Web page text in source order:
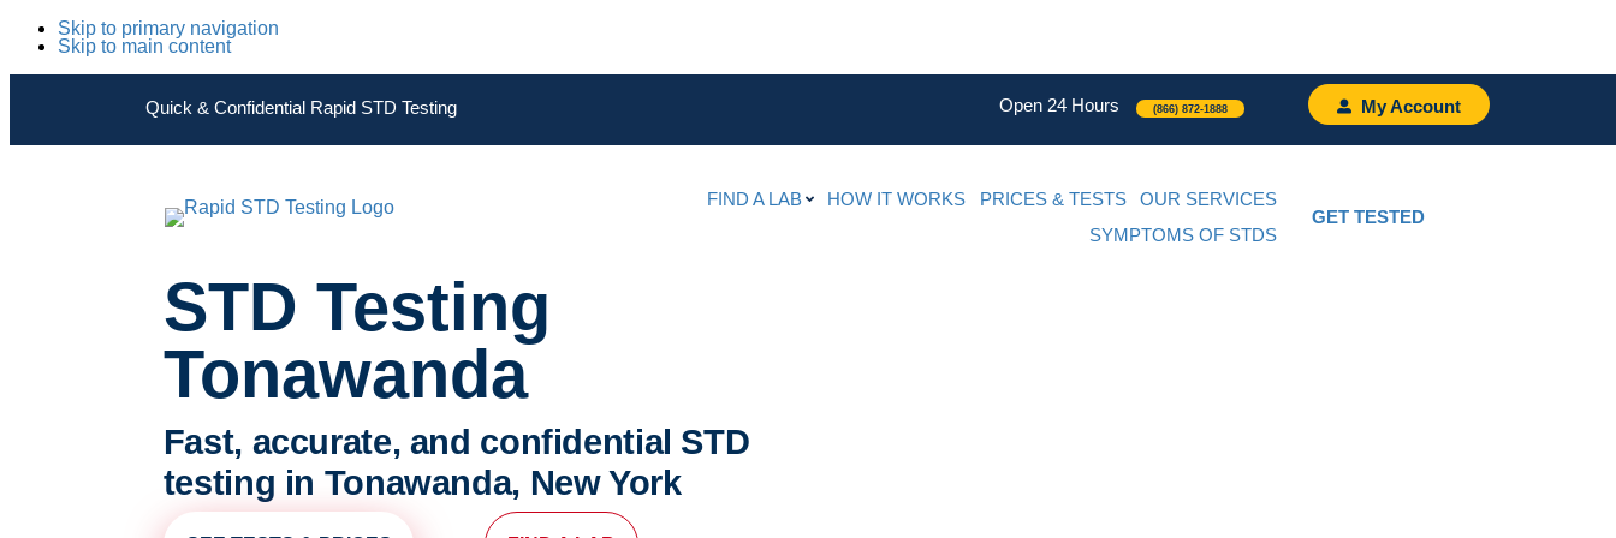
Skip to primary navigation
Skip to main content
Quick & Confidential Rapid STD Testing Open 24 Hours (866) 872-1888 My Account
FIND A LAB HOW IT WORKS PRICES & TESTS
OUR SERVICES
SYMPTOMS OF STDS
GET TESTED
STD Testing
Tonawanda
Fast, accurate, and confidential STD
testing in Tonawanda, New York